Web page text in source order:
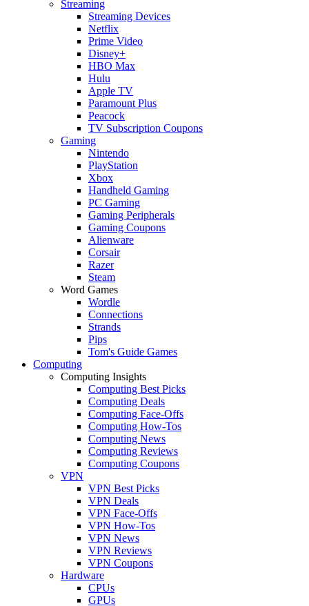
Streaming
Streaming Devices
Netflix
Prime Video
Disney+
HBO Max
Hulu
Apple TV
Paramount Plus
Peacock
TV Subscription Coupons
Gaming
Nintendo
PlayStation
Xbox
Handheld Gaming
PC Gaming
Gaming Peripherals
Gaming Coupons
Alienware
Corsair
Razer
Steam
Word Games
Wordle
Connections
Strands
Pips
Tom's Guide Games
Computing
Computing Insights
Computing Best Picks
Computing Deals
Computing Face-Offs
Computing How-Tos
Computing News
Computing Reviews
Computing Coupons
VPN
VPN Best Picks
VPN Deals
VPN Face-Offs
VPN How-Tos
VPN News
VPN Reviews
VPN Coupons
Hardware
CPUs
GPUs